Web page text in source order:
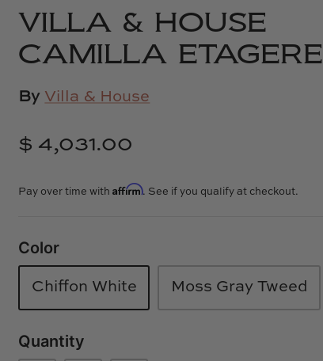
VILLA & HOUSE
CAMILLA ETAGERE
By Villa & House
$ 4,031.00
Pay over time withAffirm. See if you qualify at checkout.
Color
Chiffon White Moss Gray Tweed
Quantity